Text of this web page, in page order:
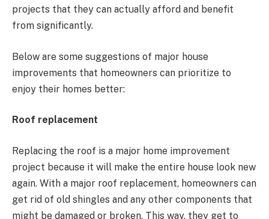
projects that they can actually afford and benefit
from significantly.
Below are some suggestions of major house
improvements that homeowners can prioritize to
enjoy their homes better:
Roof replacement
Replacing the roof is a major home improvement
project because it will make the entire house look new
again. With a major roof replacement, homeowners can
get rid of old shingles and any other components that
might be damaged or broken. This way, they get to